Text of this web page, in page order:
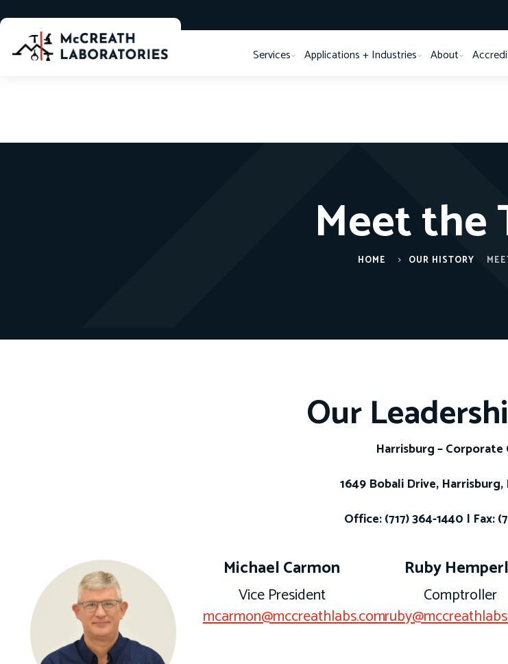
Services Applications + Industries About
Meet the
HOME OUR HISTORY
Our
Harrisburg –
1649 Bobali Drive, Harrisburg,
Office: (717) 364-1440 | Fax:
Michael Carmon
Vice President
mcarmon@mccreathlabs.com
Ruby
Comptroller